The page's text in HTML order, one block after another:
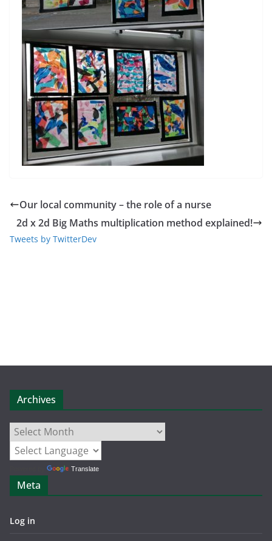
Our local community – the role of a nurse
2d x 2d Big Maths multiplication method explained!
Tweets by TwitterDev
Archives
Archives
Translate
Meta
Log in